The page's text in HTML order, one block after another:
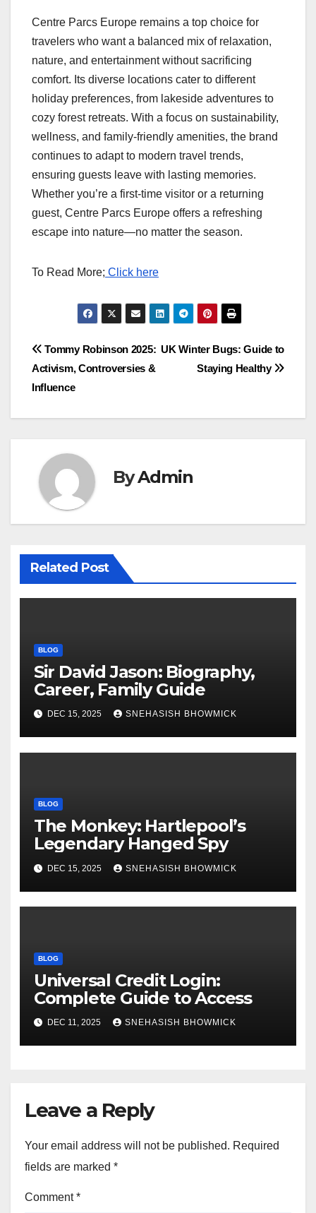
Centre Parcs Europe remains a top choice for
travelers who want a balanced mix of relaxation,
nature, and entertainment without sacrificing
comfort. Its diverse locations cater to different
holiday preferences, from lakeside adventures to
cozy forest retreats. With a focus on sustainability,
wellness, and family-friendly amenities, the brand
continues to adapt to modern travel trends,
ensuring guests leave with lasting memories.
Whether you’re a first-time visitor or a returning
guest, Centre Parcs Europe offers a refreshing
escape into nature—no matter the season.
To Read More; Click here
Post
navigation
UK Winter Bugs: Guide to
Staying Healthy
Tommy Robinson 2025:
Activism, Controversies &
Influence
ByAdmin
Related Post
BLOG
Sir David Jason: Biography,
Career, Family Guide
DEC 15, 2025 SNEHASISH BHOWMICK
BLOG
The Monkey: Hartlepool’s
Legendary Hanged Spy
DEC 15, 2025 SNEHASISH BHOWMICK
BLOG
Universal Credit Login:
Complete Guide to Access
DEC 11, 2025 SNEHASISH BHOWMICK
Leave a Reply
Your email address will not be published. Required
fields are marked *
Comment*